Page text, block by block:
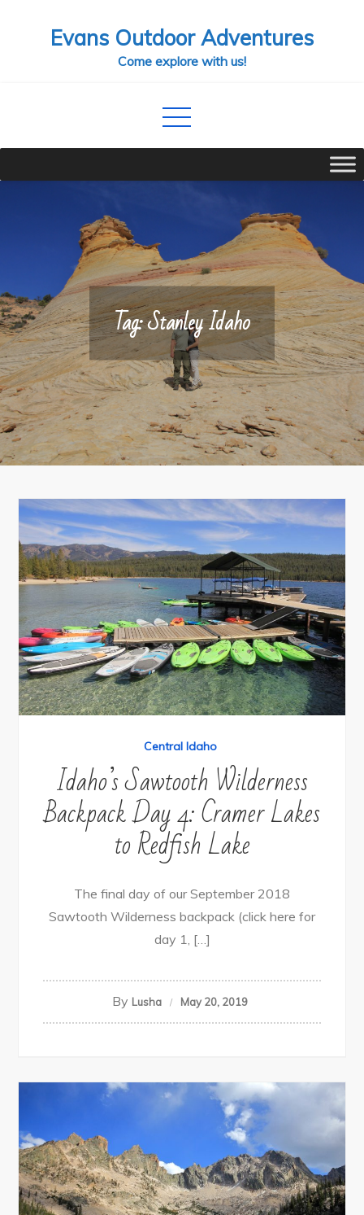
Evans Outdoor Adventures
Come explore with us!
Tag:Stanley Idaho
Central Idaho
Idaho’s Sawtooth Wilderness
Backpack Day 4: Cramer Lakes
to Redfish Lake
The final day of our September 2018
Sawtooth Wilderness backpack (click here for
day 1, […]
By Lusha May 20, 2019